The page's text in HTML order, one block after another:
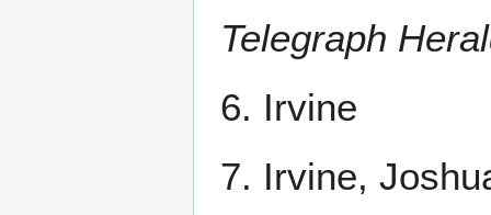
Telegraph
6. Irvine
7. Irvine,